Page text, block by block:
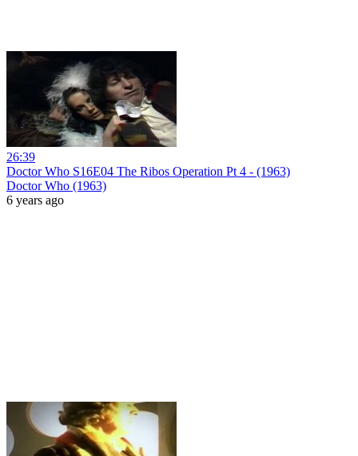
26:39
Doctor Who S16E04 The Ribos Operation Pt 4 - (1963)
Doctor Who (1963)
6 years ago